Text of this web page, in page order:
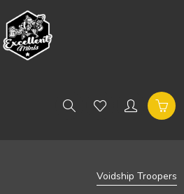
Voidship Troopers